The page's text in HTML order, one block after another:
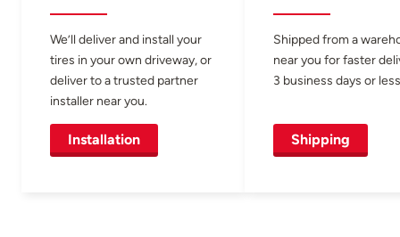
We’ll deliver and install your
tires in your own driveway, or
deliver to a trusted partner
installer near you.
Installation
Shipped from a
near you for faster
3 business days or
Shipping